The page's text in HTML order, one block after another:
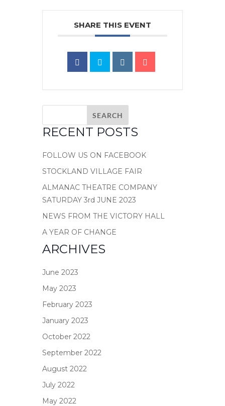
SHARE THIS EVENT
RECENT POSTS
FOLLOW US ON FACEBOOK
STOCKLAND VILLAGE FAIR
ALMANAC THEATRE COMPANY
SATURDAY 3rd JUNE 2023
NEWS FROM THE VICTORY HALL
A YEAR OF CHANGE
ARCHIVES
June 2023
May 2023
February 2023
January 2023
October 2022
September 2022
August 2022
July 2022
May 2022